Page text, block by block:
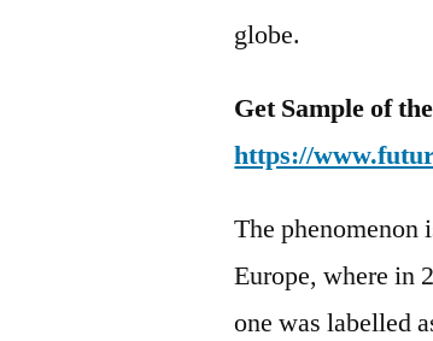
globe.
Get Sample of
https://
The
Europe, where in
one was labelled